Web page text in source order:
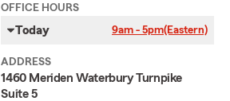
OFFICE HOURS
Today 9am - 5pm(Eastern)
ADDRESS
1460 Meriden Waterbury Turnpike
Suite 5